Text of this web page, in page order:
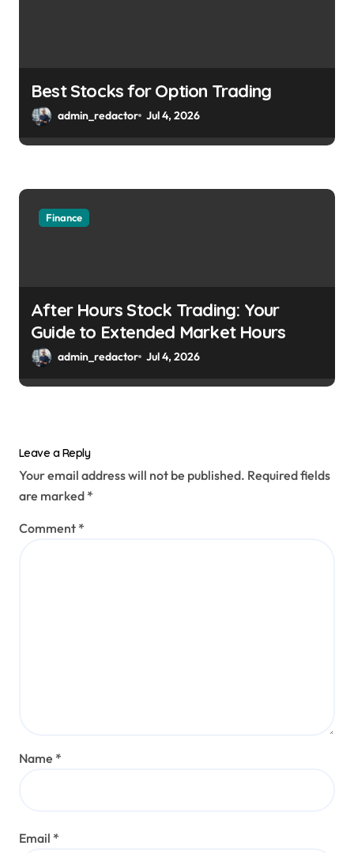
Best Stocks for Option Trading
admin_redactor Jul 4, 2026
Finance
After Hours Stock Trading: Your
Guide to Extended Market Hours
admin_redactor Jul 4, 2026
Leave a Reply
Your email address will not be published. Required fields
are marked *
Comment *
Name *
Email *